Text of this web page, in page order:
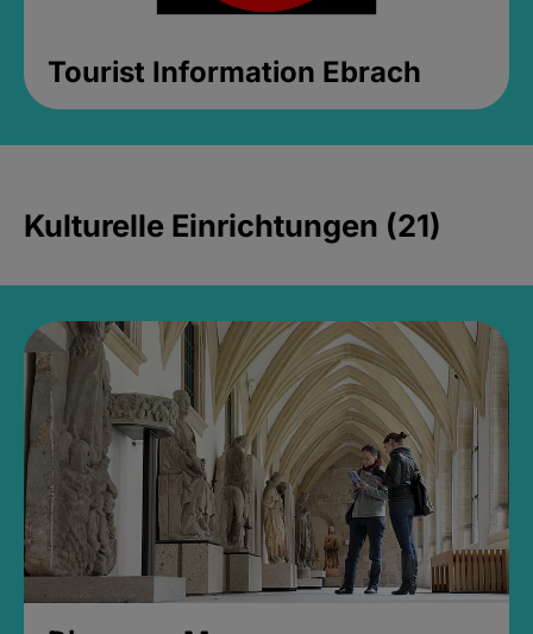
Tourist Information Ebrach
Kulturelle Einrichtungen (21)